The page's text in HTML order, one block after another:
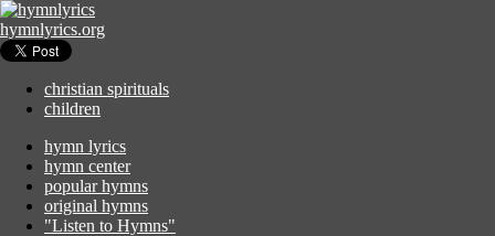
hymnlyrics.org
christian spirituals
children
hymn lyrics
hymn center
popular hymns
original hymns
"Listen to Hymns"